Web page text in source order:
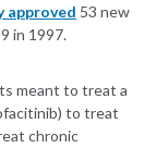
approved 53 new
in 1997.
meant to treat a
to treat
chronic